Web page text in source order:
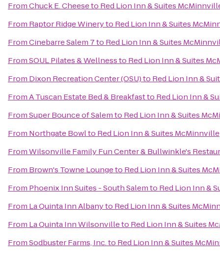
FromChuck E. Cheeseto Red Lion Inn & Suites
From Raptor Ridge Wineryto Red Lion Inn & Suites
FromCinebarre Salem 7to Red Lion Inn & Suites
FromSOUL Pilates & Wellnessto Red Lion Inn & Suites
From Dixon Recreation Center (OSU)to Red Lion Inn &
FromA Tuscan Estate Bed & Breakfastto Red Lion Inn &
FromSuper Bounce of Salemto Red Lion Inn & Suites
From Northgate Bowlto Red Lion Inn & Suites McMinnville
FromWilsonville Family Fun Center & Bullwinkle's
From Brown's Towne Loungeto Red Lion Inn & Suites
From Phoenix Inn Suites - South Salemto Red Lion Inn &
From La Quinta Inn Albanyto Red Lion Inn & Suites
From La Quinta Inn Wilsonvilleto Red Lion Inn & Suites
FromSodbuster Farms, Inc.to Red Lion Inn & Suites